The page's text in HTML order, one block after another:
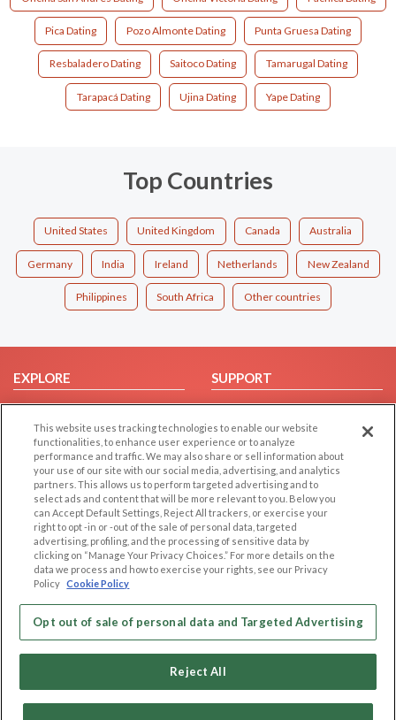
Pica Dating Pozo Almonte Dating Punta Gruesa Dating
Resbaladero Dating Saitoco Dating Tamarugal Dating
Tarapacá Dating Ujina Dating Yape Dating
Top Countries
United States United Kingdom Canada Australia
Germany India Ireland Netherlands New Zealand
Philippines South Africa Other countries
EXPLORE
Browse by Category
Browse by Country
Dating Blog
Forum/Topic
SUPPORT
Help/FAQ
Contact Us
LEGAL
Cookie Privacy
Privacy Policy
Terms of use
Code of Conduct
OTHER PLATFORMS
Follow Us on
This website uses tracking technologies to enable our website
functionalities, to enhance user experience or to analyze
performance and traffic. We may also share or sell information about
your use of our site with our social media, advertising, and analytics
partners. This allows us to perform targeted advertising and to
select ads and content that will be more relevant to you. Below you
can Accept Default Settings, Reject All trackers, or exercise your
right to opt -in or -out of the sale of personal data, targeted
advertising, profiling, and the processing of sensitive data by
clicking on “Manage Your Privacy Choices.” For more details on the
data we process and how to exercise your rights, see our Privacy
Policy Cookie Policy
Opt out of sale of personal data and Targeted Advertising
Reject All